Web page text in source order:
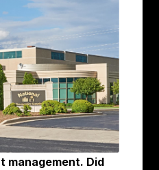
management. Did